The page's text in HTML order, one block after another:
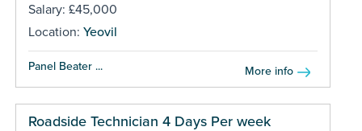
Salary: £45,000
Location: Yeovil
Panel Beater ... More info
Roadside Technician 4 Days Per week